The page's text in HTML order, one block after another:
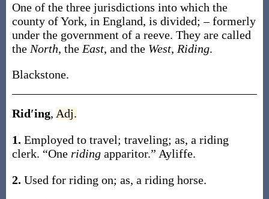
One of the three jurisdictions into which the
county of York, in England, is divided; – formerly
under the government of a reeve. They are called
the North, the East, and the West, Riding.
Blackstone.
Rid′ing, Adj.
1. Employed to travel; traveling; as, a riding
clerk. “One riding apparitor.” Ayliffe.
2. Used for riding on; as, a riding horse.